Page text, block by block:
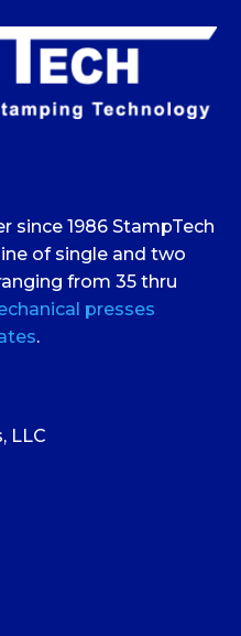
since 1986 StampTech
of single and two
from 35 thru
presses
.
LLC